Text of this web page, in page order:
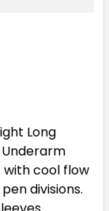
Long
cool flow
divisions.